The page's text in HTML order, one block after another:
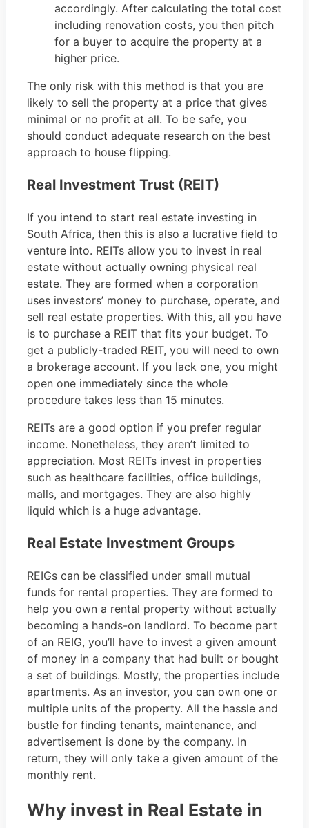
accordingly. After calculating the total cost
including renovation costs, you then pitch
for a buyer to acquire the property at a
higher price.
The only risk with this method is that you are
likely to sell the property at a price that gives
minimal or no profit at all. To be safe, you
should conduct adequate research on the best
approach to house flipping.
Real Investment Trust (REIT)
If you intend to start real estate investing in
South Africa, then this is also a lucrative field to
venture into. REITs allow you to invest in real
estate without actually owning physical real
estate. They are formed when a corporation
uses investors’ money to purchase, operate, and
sell real estate properties. With this, all you have
is to purchase a REIT that fits your budget. To
get a publicly-traded REIT, you will need to own
a brokerage account. If you lack one, you might
open one immediately since the whole
procedure takes less than 15 minutes.
REITs are a good option if you prefer regular
income. Nonetheless, they aren’t limited to
appreciation. Most REITs invest in properties
such as healthcare facilities, office buildings,
malls, and mortgages. They are also highly
liquid which is a huge advantage.
Real Estate Investment Groups
REIGs can be classified under small mutual
funds for rental properties. They are formed to
help you own a rental property without actually
becoming a hands-on landlord. To become part
of an REIG, you’ll have to invest a given amount
of money in a company that had built or bought
a set of buildings. Mostly, the properties include
apartments. As an investor, you can own one or
multiple units of the property. All the hassle and
bustle for finding tenants, maintenance, and
advertisement is done by the company. In
return, they will only take a given amount of the
monthly rent.
Why invest in Real Estate in